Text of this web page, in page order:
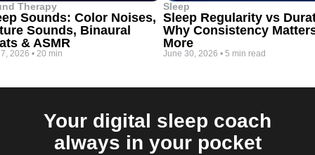
Therapy
Sounds: Color Noises,
Sounds, Binaural
& ASMR
2026 • 20 min
Sleep
Sleep Regularity vs
Why Consistency
More
June 30, 2026 • 5 min read
Your digital sleep coach
always in your pocket